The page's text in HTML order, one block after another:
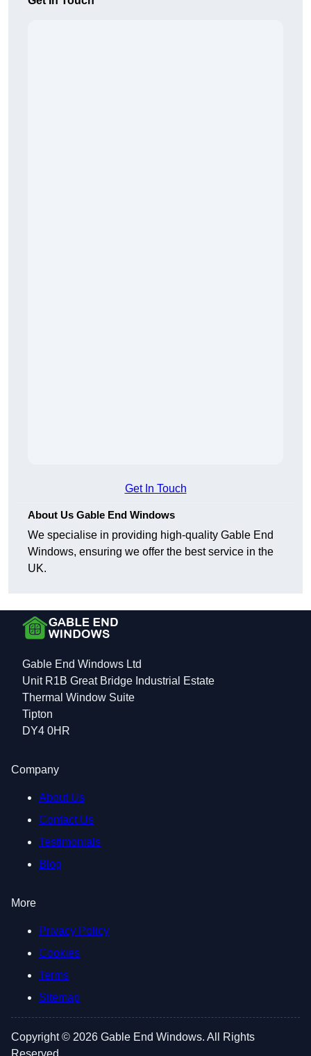
Get In Touch
About Us Gable End Windows
We specialise in providing high-quality Gable End
Windows, ensuring we offer the best service in the
UK.
Gable End Windows Ltd
Unit R1B Great Bridge Industrial Estate
Thermal Window Suite
Tipton
DY4 0HR
Company
About Us
Contact Us
Testimonials
Blog
More
Privacy Policy
Cookies
Terms
Sitemap
Copyright © 2026 Gable End Windows. All Rights